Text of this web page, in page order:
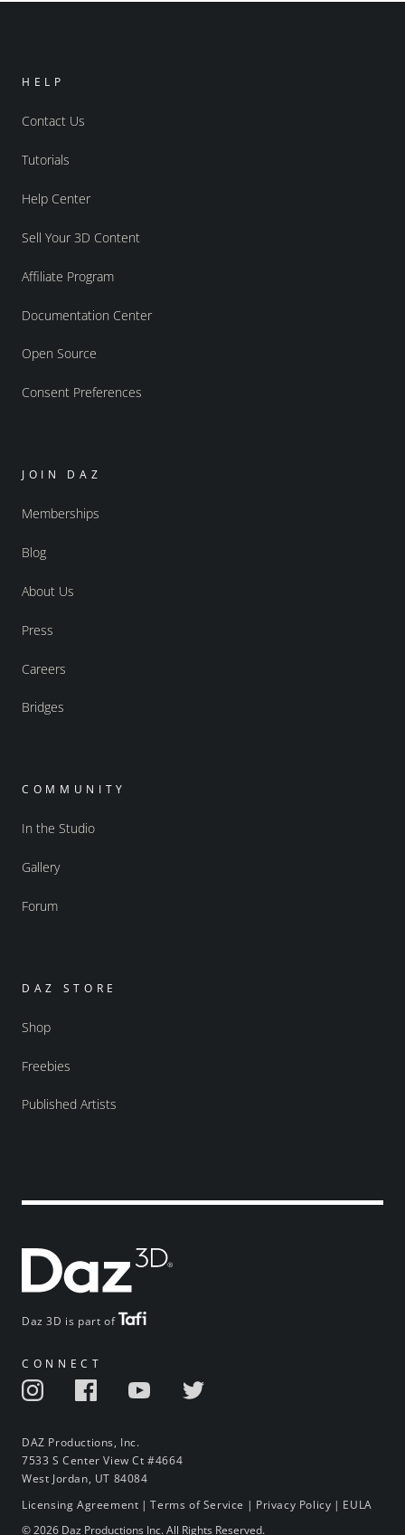
Daz 3D is part of
CONNECT
DAZ Productions, Inc.
7533 S Center View Ct #4664
West Jordan, UT 84084
HELP
Contact Us
Tutorials
Help Center
Sell Your 3D Content
Affiliate Program
Documentation Center
Open Source
Consent Preferences
JOIN DAZ
Memberships
Blog
About Us
Press
Careers
Bridges
COMMUNITY
In the Studio
Gallery
Forum
DAZ STORE
Shop
Freebies
Published Artists
Licensing Agreement |Terms of Service | Privacy Policy | EULA
© 2026 Daz Productions Inc. All Rights Reserved.